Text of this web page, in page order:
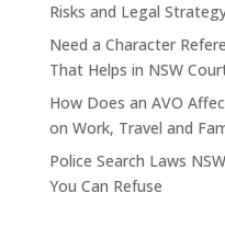
Risks and Legal
Need a Character
That Helps in NSW
How Does an AVO
on Work, Travel and
Police Search Laws
You Can Refuse